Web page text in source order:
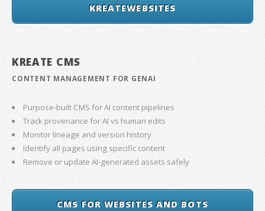
KREATEWEBSITES
KREATE CMS
CONTENT MANAGEMENT FOR GENAI
Purpose-built CMS for AI content pipelines
Track provenance for AI vs human edits
Monitor lineage and version history
Identify all pages using specific content
Remove or update AI-generated assets safely
CMS FOR WEBSITES AND BOTS